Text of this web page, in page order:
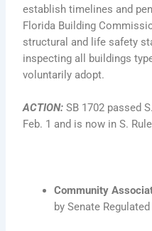
establish timelines and
Florida Building
structural and life safety
inspecting all buildings
voluntarily adopt.
ACTION:SB 1702 passed
Feb. 1 and is now in S.
Community
by Senate